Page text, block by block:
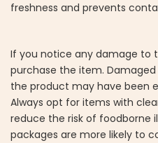
freshness and prevents
If you notice any damage to
purchase the item.
the product may have been
Always opt for items with
reduce the risk of foodborne
packages are more likely to